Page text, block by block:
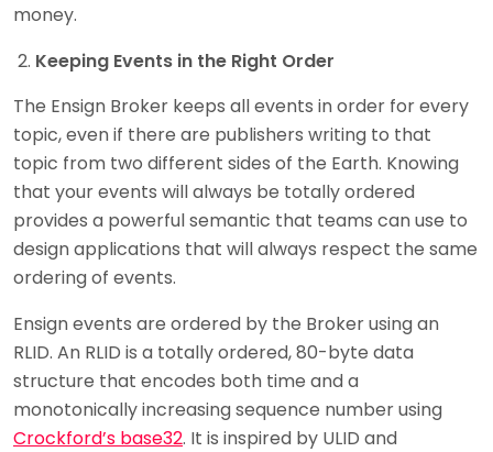
money.
Keeping Events in the Right Order
The Ensign Broker keeps all events in order for every
topic, even if there are publishers writing to that
topic from two different sides of the Earth. Knowing
that your events will always be totally ordered
provides a powerful semantic that teams can use to
design applications that will always respect the same
ordering of events.
Ensign events are ordered by the Broker using an
RLID. An RLID is a totally ordered, 80-byte data
structure that encodes both time and a
monotonically increasing sequence number using
Crockford’s base32. It is inspired by ULID and